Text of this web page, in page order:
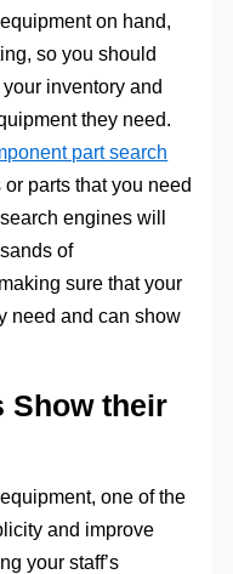
on hand,
so you should
inventory and
they need.
part search
parts that you need
engines will
of
sure that your
need and can show
Show their
one of the
and improve
your staff’s